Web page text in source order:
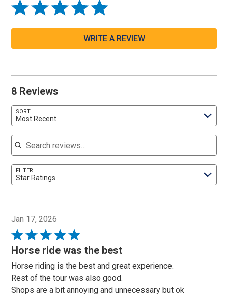
WRITE A REVIEW
8 Reviews
SORT
Most Recent
Search reviews
FILTER
Star Ratings
Jan 17, 2026
Rated
5
of
5
Horse ride was the best
Horse riding is the best and great experience.
Rest of the tour was also good.
Shops are a bit annoying and unnecessary but ok